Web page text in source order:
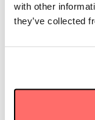
with other
they’ve collected
In the News